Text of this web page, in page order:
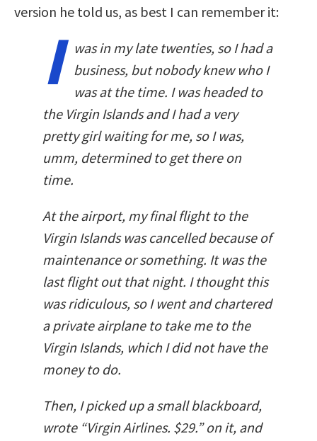
version he told us, as best I can remember it:
I
was in my late twenties, so I had a
business, but nobody knew who I
was at the time. I was headed to
the Virgin Islands and I had a very
pretty girl waiting for me, so I was,
umm, determined to get there on
time.
At the airport, my final flight to the
Virgin Islands was cancelled because of
maintenance or something. It was the
last flight out that night. I thought this
was ridiculous, so I went and chartered
a private airplane to take me to the
Virgin Islands, which I did not have the
money to do.
Then, I picked up a small blackboard,
wrote “Virgin Airlines. $29.” on it, and